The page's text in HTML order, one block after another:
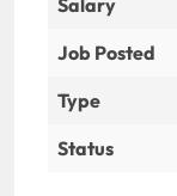
Job Posted
Type
Status